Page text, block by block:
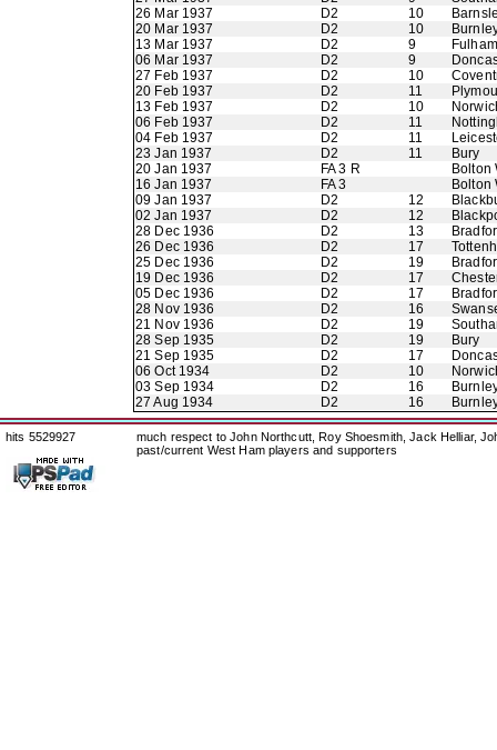
26 Mar 1937
D2 10
20 Mar 1937
D2 10
13 Mar 1937
D2 9
Fulham
06 Mar 1937
D2 9
27 Feb 1937
D2 10
20 Feb 1937
D2 11
13 Feb 1937
D2 10
06 Feb 1937
D2 11
04 Feb 1937
D2 11
23 Jan 1937
D2 11
Bury
20 Jan 1937
FA 3 R
Bolton
16 Jan 1937
FA 3
Bolton
09 Jan 1937
D2 12
02 Jan 1937
D2 12
28 Dec 1936
D2 13
26 Dec 1936
D2 17
25 Dec 1936
D2 19
19 Dec 1936
D2 17
05 Dec 1936
D2 17
28 Nov 1936
D2 16
21 Nov 1936
D2 19
28 Sep 1935
D2 19
Bury
21 Sep 1935
D2 17
06 Oct 1934
D2 10
03 Sep 1934
D2 16
27 Aug 1934
D2 16
hits 5529927
much respect to John Northcutt, Roy Shoesmith, Jack Helliar,
past/current West Ham players and supporters